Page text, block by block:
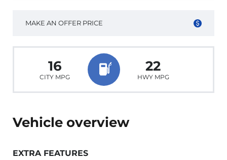
MAKE AN OFFER PRICE
16
CITY MPG
22
HWY MPG
Vehicle overview
EXTRA FEATURES